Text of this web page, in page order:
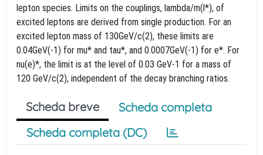
lepton species. Limits on the couplings, lambda/m(l*), of
excited leptons are derived from single production. For an
excited lepton mass of 130GeV/c(2), these limits are
0.04GeV(-1) for mu* and tau*, and 0.0007GeV(-1) for e*. For
nu(e)*, the limit is at the level of 0.03 GeV-1 for a mass of
120 GeV/c(2), independent of the decay branching ratios.
Scheda breve
Scheda completa
Scheda completa (DC)